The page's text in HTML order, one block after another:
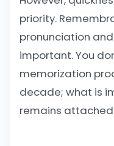
priority.
pronunciation
important. You
memorization
decade; what is
remains attached